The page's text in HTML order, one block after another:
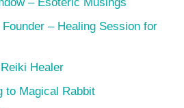
Founder – Healing Session for
Healer
to Magical Rabbit